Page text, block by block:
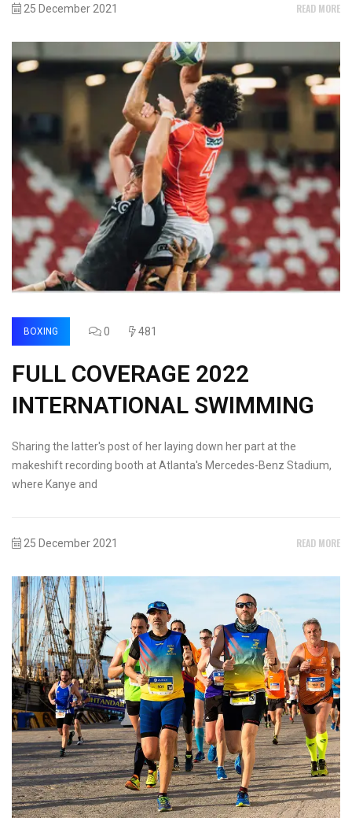
25 December 2021 READ MORE
BOXING 0 481
FULL COVERAGE 2022
INTERNATIONAL SWIMMING
Sharing the latter's post of her laying down her part at the
makeshift recording booth at Atlanta's Mercedes-Benz Stadium,
where Kanye and
25 December 2021 READ MORE